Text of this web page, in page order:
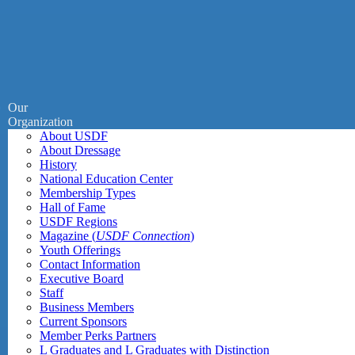
Our
Organization
About USDF
About Dressage
History
National Education Center
Membership Types
Hall of Fame
USDF Regions
Magazine (USDF Connection)
Youth Offerings
Contact Information
Executive Board
Staff
Business Members
Current Sponsors
Member Perks Partners
L Graduates and L Graduates with Distinction